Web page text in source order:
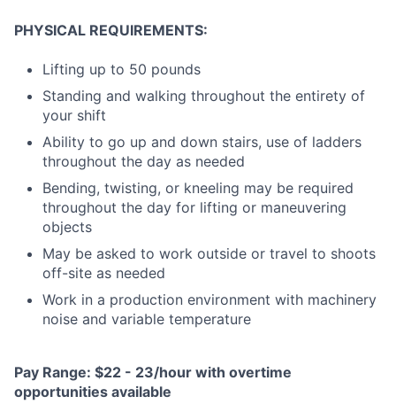
PHYSICAL REQUIREMENTS:
Lifting up to 50 pounds
Standing and walking throughout the entirety of
your shift
Ability to go up and down stairs, use of ladders
throughout the day as needed
Bending, twisting, or kneeling may be required
throughout the day for lifting or maneuvering
objects
May be asked to work outside or travel to shoots
off-site as needed
Work in a production environment with machinery
noise and variable temperature
Pay Range: $22 - 23/hour with overtime
opportunities available